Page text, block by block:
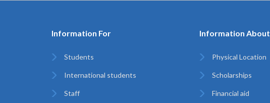
Information For
Students
International students
Staff
Information About
Physical Location
Scholarships
Financial aid